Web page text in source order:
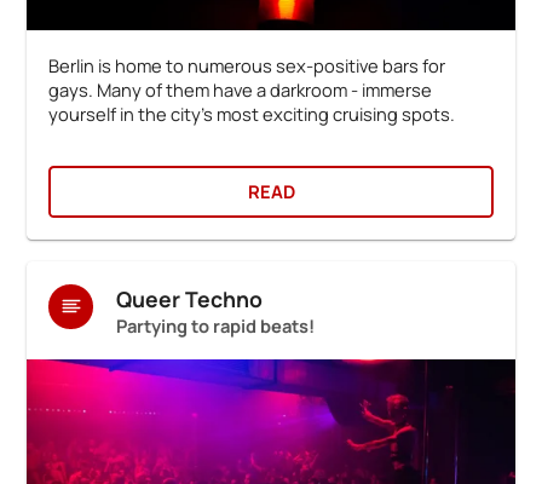
Berlin is home to numerous sex-positive bars for
gays. Many of them have a darkroom - immerse
yourself in the city's most exciting cruising spots.
READ
Queer Techno
Partying to rapid beats!